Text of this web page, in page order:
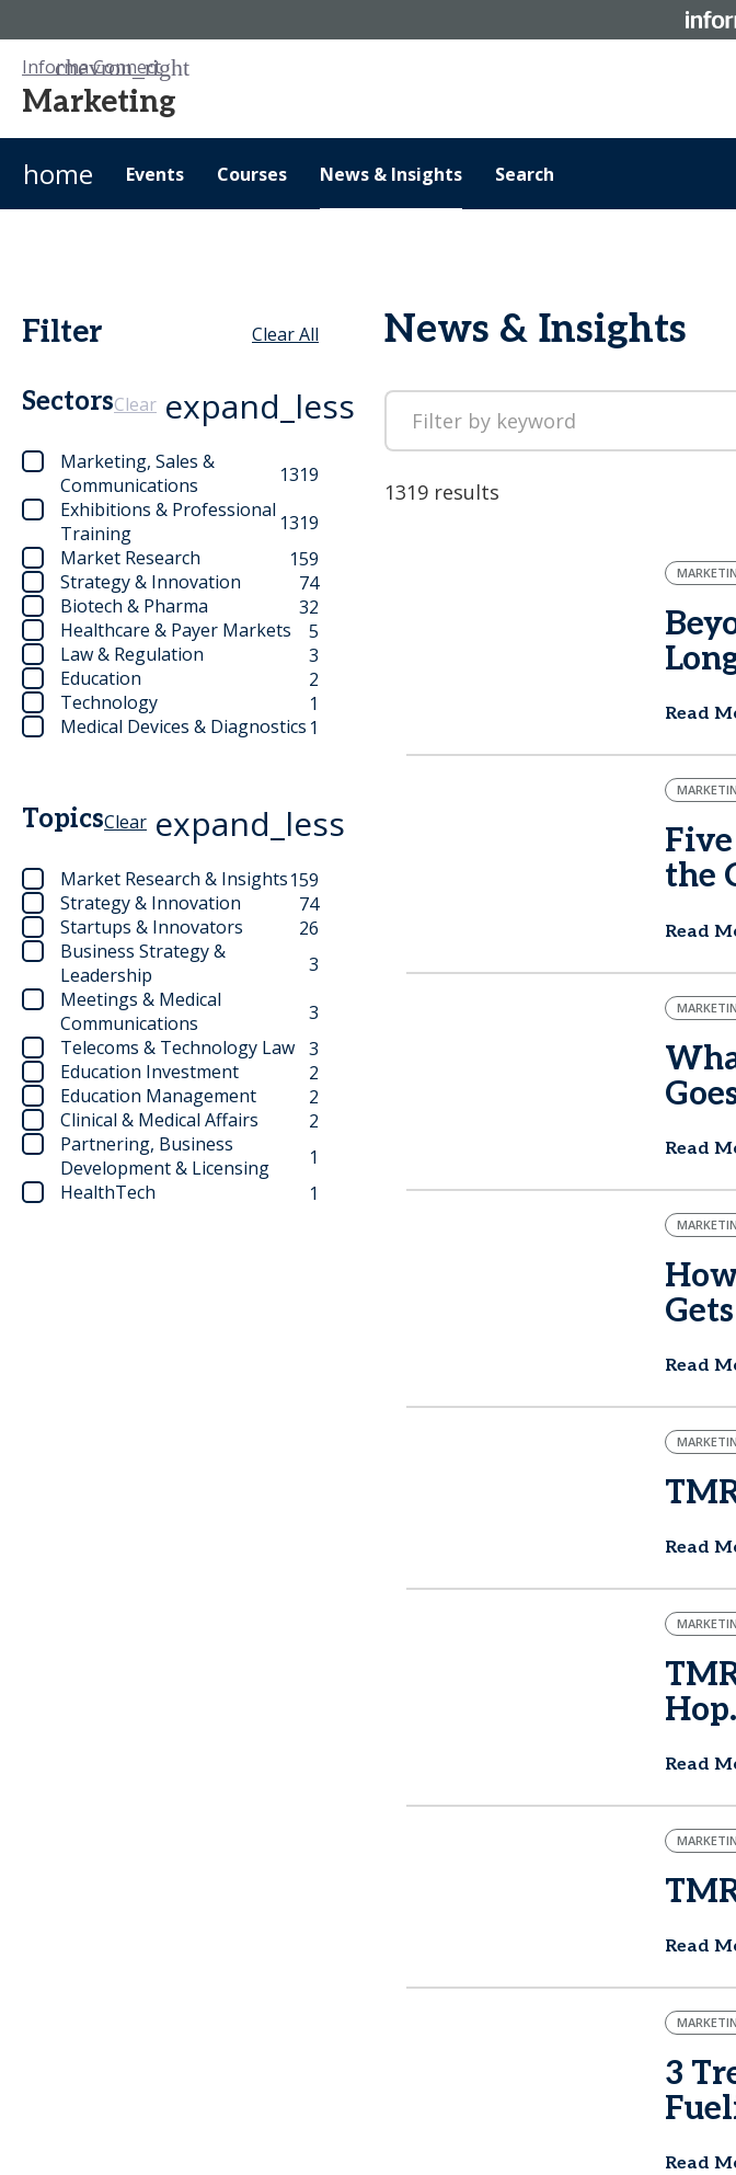
Informa Connect
Marketing
home
Events Courses News & Insights Search
Filter Clear All
SectorsClear expand_less
Marketing, Sales &
Communications
1319
Exhibitions & Professional
Training
1319
Market Research
159
Strategy & Innovation
74
Biotech & Pharma
32
Healthcare & Payer Markets
5
Law & Regulation
3
Education
2
Technology
1
Medical Devices & Diagnostics 1
TopicsClear expand_less
Market Research & Insights159
Strategy & Innovation
74
Startups & Innovators
26
Business Strategy &
Leadership
3
Meetings & Medical
Communications
3
Telecoms & Technology Law 3
Education Investment
2
Education Management
2
Clinical & Medical Affairs
2
Partnering, Business
Development & Licensing
1
HealthTech
1
News & Insights
1319 results
Read
the
Read
Read
Read
Read
Read
Read
3
Read